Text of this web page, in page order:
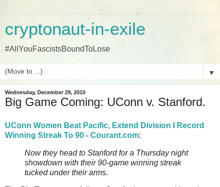
cryptonaut-in-exile
#AllYouFascistsBoundToLose
▼
Wednesday, December 29, 2010
Big Game Coming: UConn v. Stanford.
UConn Women Beat Pacific, Extend Division I Record
Winning Streak To 90 - Courant.com:
Now they head to Stanford for a Thursday night
showdown with their 90-game winning streak
tucked under their arms.